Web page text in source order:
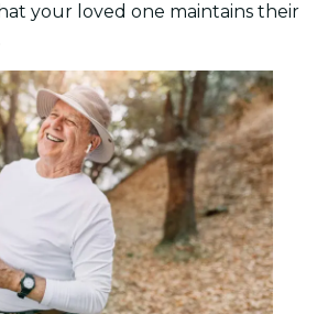
your loved one maintains their